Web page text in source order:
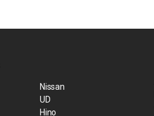
Nissan
UD
Hino